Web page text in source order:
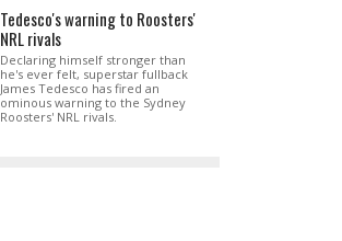
Tedesco's warning to Roosters'
NRL rivals
Declaring himself stronger than
he's ever felt, superstar fullback
James Tedesco has fired an
ominous warning to the Sydney
Roosters' NRL rivals.